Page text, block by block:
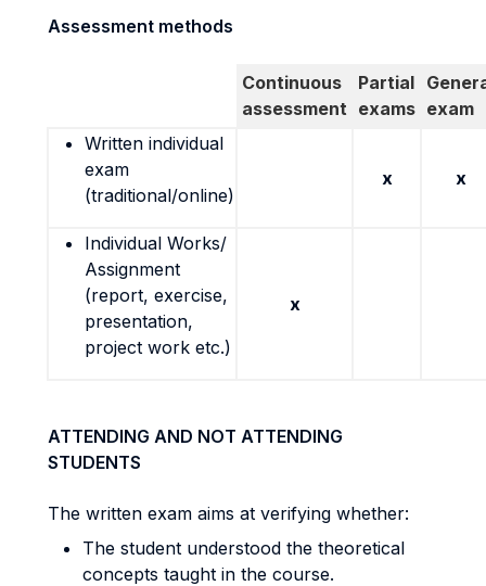
Assessment methods
Continuous
assessment
Partial
exams exam
Written individual
exam
(traditional/online)
x x
Individual Works/
Assignment
(report, exercise,
presentation,
project work etc.)
x
ATTENDING AND NOT ATTENDING
STUDENTS
The written exam aims at verifying whether:
The student understood the theoretical
concepts taught in the course.